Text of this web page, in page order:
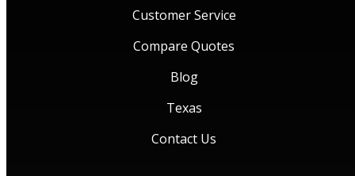
Customer Service
Compare Quotes
Blog
Texas
Contact Us